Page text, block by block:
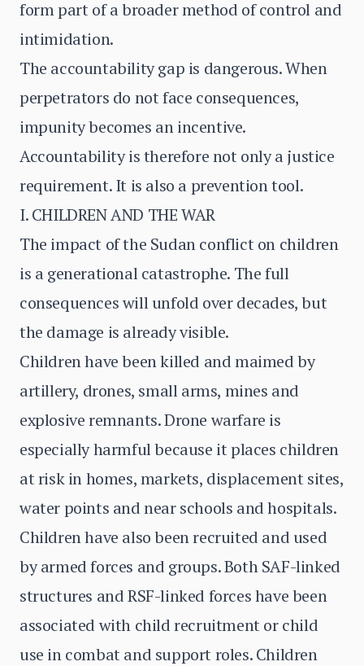
form part of a broader method of control and
intimidation.
The accountability gap is dangerous. When
perpetrators do not face consequences,
impunity becomes an incentive.
Accountability is therefore not only a justice
requirement. It is also a prevention tool.
I. CHILDREN AND THE WAR
The impact of the Sudan conflict on children
is a generational catastrophe. The full
consequences will unfold over decades, but
the damage is already visible.
Children have been killed and maimed by
artillery, drones, small arms, mines and
explosive remnants. Drone warfare is
especially harmful because it places children
at risk in homes, markets, displacement sites,
water points and near schools and hospitals.
Children have also been recruited and used
by armed forces and groups. Both SAF-linked
structures and RSF-linked forces have been
associated with child recruitment or child
use in combat and support roles. Children